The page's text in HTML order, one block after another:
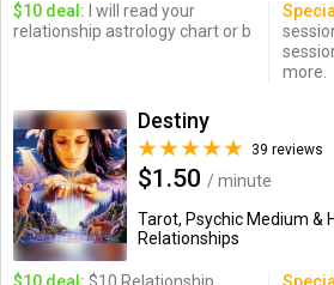
$10 deal: I will read your
relationship astrology chart or b
more.
Destiny
39 reviews
$1.50 / minute
Tarot, Psychic Medium &
Relationships